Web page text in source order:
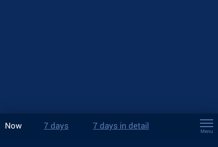
Now 7 days 7 days in detail
Menu